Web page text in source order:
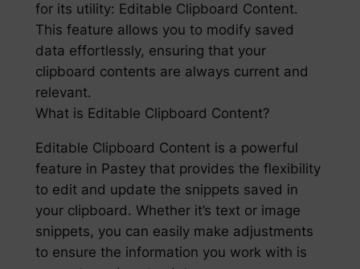
for its utility: Editable Clipboard Content.
This feature allows you to modify saved
data effortlessly, ensuring that your
clipboard contents are always current and
relevant.
What is Editable Clipboard Content?
Editable Clipboard Content is a powerful
feature in Pastey that provides the flexibility
to edit and update the snippets saved in
your clipboard. Whether it’s text or image
snippets, you can easily make adjustments
to ensure the information you work with is